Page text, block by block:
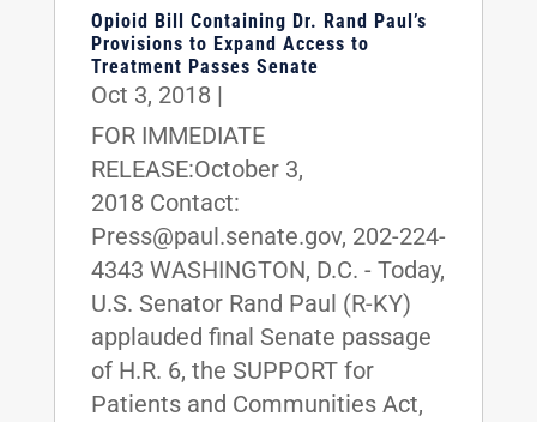
Opioid Bill Containing Dr. Rand Paul’s
Provisions to Expand Access to
Treatment Passes Senate
Oct 3, 2018 |
FOR IMMEDIATE
RELEASE:October 3,
2018 Contact:
Press@paul.senate.gov, 202-224-
4343 WASHINGTON, D.C. - Today,
U.S. Senator Rand Paul (R-KY)
applauded final Senate passage
of H.R. 6, the SUPPORT for
Patients and Communities Act,